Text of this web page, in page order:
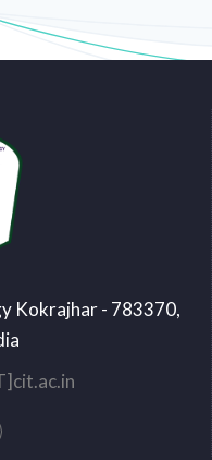
Kokrajhar - 783370,